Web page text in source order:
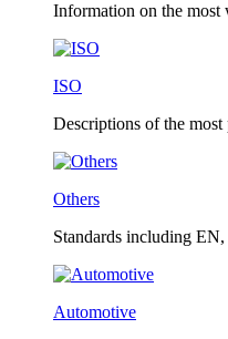
Information on the most
ISO
Descriptions of the
Others
Standards including
Automotive